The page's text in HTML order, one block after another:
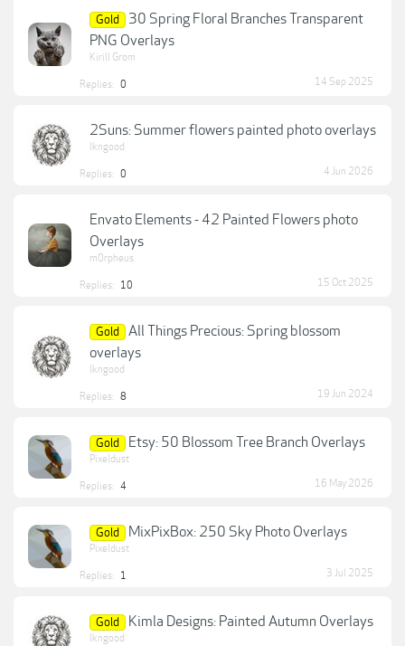
Gold
30 Spring Floral Branches Transparent
PNG Overlays
Kirill Grom
Replies: 0 14 Sep 2025
2Suns: Summer flowers painted photo overlays
lkngood
Replies: 0 4 Jun 2026
Envato Elements - 42 Painted Flowers photo
Overlays
m0rpheus
Replies: 10 15 Oct 2025
Gold
All Things Precious: Spring blossom
overlays
lkngood
Replies: 8 19 Jun 2024
Gold Etsy: 50 Blossom Tree Branch Overlays
Pixeldust
Replies: 4 16 May 2026
Gold MixPixBox: 250 Sky Photo Overlays
Pixeldust
Replies: 1 3 Jul 2025
Gold Kimla Designs: Painted Autumn Overlays
lkngood